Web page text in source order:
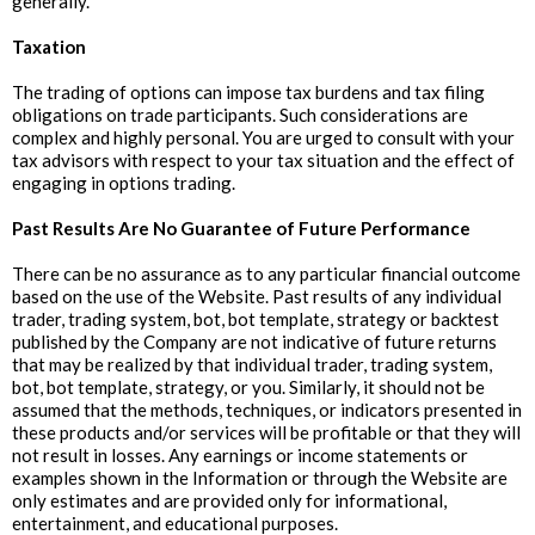
Taxation
The trading of options can impose tax burdens and tax filing
obligations on trade participants. Such considerations are
complex and highly personal. You are urged to consult with your
tax advisors with respect to your tax situation and the effect of
engaging in options trading.
Past Results Are No Guarantee of Future Performance
There can be no assurance as to any particular financial outcome
based on the use of the Website. Past results of any individual
trader, trading system, bot, bot template, strategy or backtest
published by the Company are not indicative of future returns
that may be realized by that individual trader, trading system,
bot, bot template, strategy, or you. Similarly, it should not be
assumed that the methods, techniques, or indicators presented in
these products and/or services will be profitable or that they will
not result in losses. Any earnings or income statements or
examples shown in the Information or through the Website are
only estimates and are provided only for informational,
entertainment, and educational purposes.